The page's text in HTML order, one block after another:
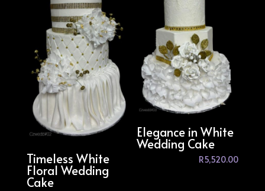
Timeless White
Floral Wedding
Cake
Elegance in White
Wedding Cake
R5,520.00